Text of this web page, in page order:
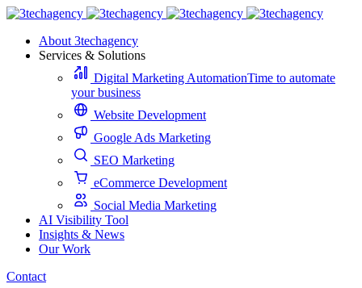
About 3techagency
Services & Solutions
Digital Marketing AutomationTime to automate
your business
Website Development
Google Ads Marketing
SEO Marketing
eCommerce Development
Social Media Marketing
AI Visibility Tool
Insights & News
Our Work
Contact